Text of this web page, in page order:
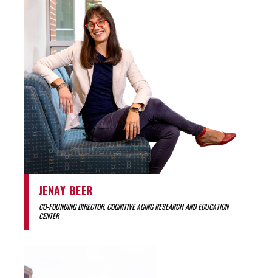
JENAY BEER
CO-FOUNDING DIRECTOR, COGNITIVE AGING RESEARCH AND EDUCATION
CENTER